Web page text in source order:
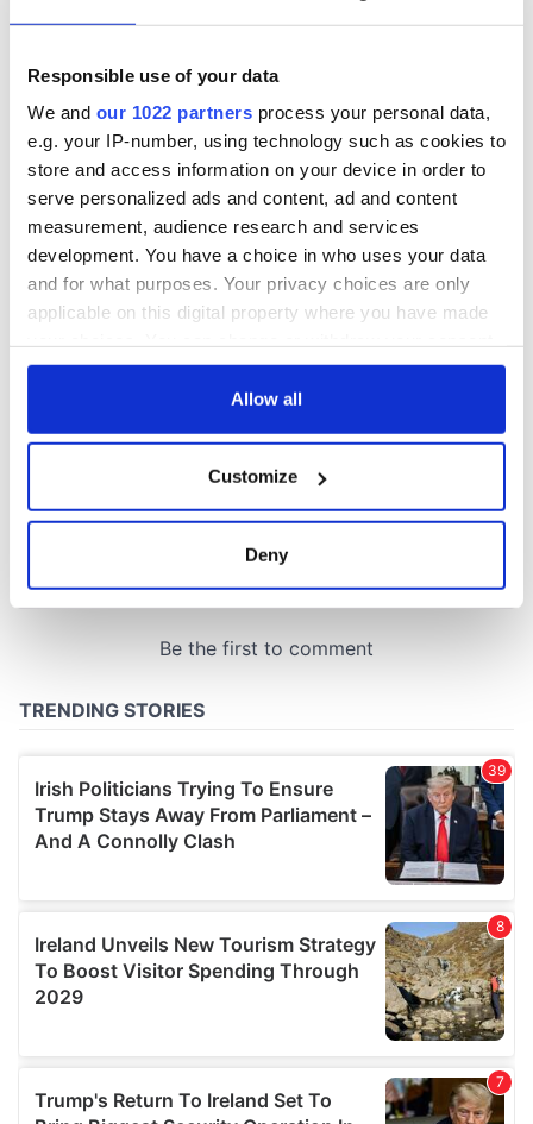
Responsible use of your data
We and our 1022 partners process your personal data,
e.g. your IP-number, using technology such as cookies to
store and access information on your device in order to
serve personalized ads and content, ad and content
measurement, audience research and services
development. You have a choice in who uses your data
and for what purposes. Your privacy choices are only
applicable on this digital property where you have made
any time from the Cookie Declaration or by clicking on
Collect information about your geographical
location which can be accurate to within several
and set your preferences in the
details section
We use cookies to personalise content and ads, to
We also share information about your use of our site with
our social media, advertising and analytics partners who
may combine it with other information that you’ve
provided to them or that they’ve collected from your use
Allow all
Customize
Deny
Creeslough families
welcome Justice
Minister's
consideration of
inquiry
talks to try and end know - and when is
COMMENTS